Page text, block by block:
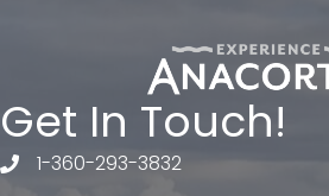
Get In Touch!
telephone
1-360-293-3832